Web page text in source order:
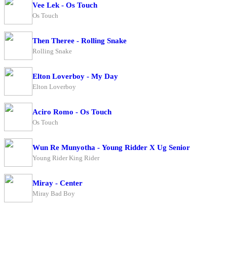
Vee Lek - Os Touch
Os Touch
Then Theree - Rolling Snake
Rolling Snake
Elton Loverboy - My Day
Elton Loverboy
Aciro Romo - Os Touch
Os Touch
Wun Re Munyotha - Young Ridder X Ug Senior
Young Rider King Rider
Miray - Center
Miray Bad Boy